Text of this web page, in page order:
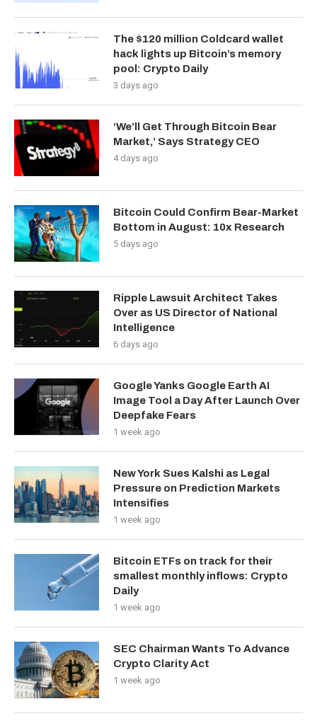
The $120 million Coldcard wallet
hack lights up Bitcoin’s memory
pool: Crypto Daily
3 days ago
‘We’ll Get Through Bitcoin Bear
Market,’ Says Strategy CEO
4 days ago
Bitcoin Could Confirm Bear-Market
Bottom in August: 10x Research
5 days ago
Ripple Lawsuit Architect Takes
Over as US Director of National
Intelligence
6 days ago
Google Yanks Google Earth AI
Image Tool a Day After Launch Over
Deepfake Fears
1 week ago
New York Sues Kalshi as Legal
Pressure on Prediction Markets
Intensifies
1 week ago
Bitcoin ETFs on track for their
smallest monthly inflows: Crypto
Daily
1 week ago
SEC Chairman Wants To Advance
Crypto Clarity Act
1 week ago